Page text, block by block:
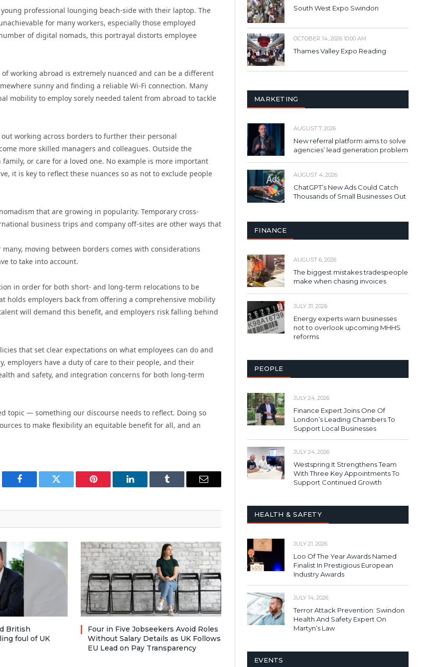
professional lounging beach-side with their laptop. The
for many workers, especially those employed
of digital nomads, this portrayal distorts employee
of working abroad is extremely nuanced and can be a different
sunny and finding a reliable Wi-Fi connection. Many
mobility to employ sorely needed talent from abroad to tackle
working across borders to further their personal
more skilled managers and colleagues. Outside the
or care for a loved one. No example is more important
it is key to reflect these nuances so as not to exclude people
that are growing in popularity. Temporary cross-
business trips and company off-sites are other ways that
moving between borders comes with considerations
to take into account.
in order for both short- and long-term relocations to be
holds employers back from offering a comprehensive mobility
will demand this benefit, and employers risk falling behind
that set clear expectations on what employees can do and
employers have a duty of care to their people, and their
and safety, and integration concerns for both long-term
topic — something our discourse needs to reflect. Doing so
to make flexibility an equitable benefit for all, and an
Facebook Twitter Pinterest LinkedIn Tumblr Email
British
foul of UK
Four in Five Jobseekers Avoid Roles
Without Salary Details as UK Follows
EU Lead on Pay Transparency
South West Expo Swindon
OCTOBER 14, 2026 10:00 AM
Thames Valley Expo Reading
MARKETING
AUGUST 7, 2026
New referral platform aims to solve
agencies’ lead generation problem
AUGUST 4, 2026
ChatGPT’s New Ads Could Catch
Thousands of Small Businesses Out
FINANCE
AUGUST 6, 2026
The biggest mistakes tradespeople
make when chasing invoices
JULY 31, 2026
Energy experts warn businesses
not to overlook upcoming MHHS
reforms
PEOPLE
JULY 24, 2026
Finance Expert Joins One Of
London’s Leading Chambers To
Support Local Businesses
JULY 24, 2026
Westspring It Strengthens Team
With Three Key Appointments To
Support Continued Growth
HEALTH & SAFETY
JULY 21, 2026
Loo Of The Year Awards Named
Finalist In Prestigious European
Industry Awards
JULY 14, 2026
Terror Attack Prevention: Swindon
Health And Safety Expert On
Martyn’s Law
EVENTS